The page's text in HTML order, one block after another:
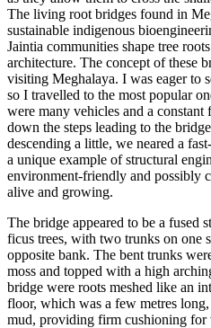
The living root bridges found in
sustainable indigenous
Jaintia communities shape tree
architecture. The concept of these
visiting Meghalaya. I was eager to
so I travelled to the most popular
were many vehicles and a
down the steps leading to the
descending a little, we neared a
a unique example of structural
environment-friendly and possibly
alive and growing.
The bridge appeared to be a fused
ficus trees, with two trunks on one
opposite bank. The bent trunks
moss and topped with a high
bridge were roots meshed like an
floor, which was a few metres
mud, providing firm cushioning for